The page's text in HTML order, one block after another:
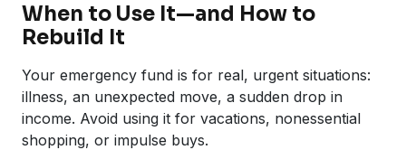
When to Use It—and How to
Rebuild It
Your emergency fund is for real, urgent situations:
illness, an unexpected move, a sudden drop in
income. Avoid using it for vacations, nonessential
shopping, or impulse buys.